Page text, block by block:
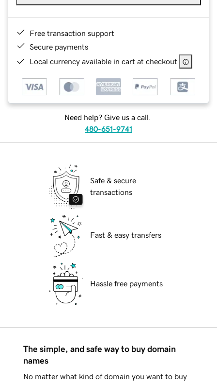
Free transaction support
Secure payments
Local currency available in cart at checkout
Need help? Give us a call.
480-651-9741
Safe & secure
transactions
Fast & easy transfers
Hassle free payments
The simple, and safe way to buy domain
names
No matter what kind of domain you want to buy